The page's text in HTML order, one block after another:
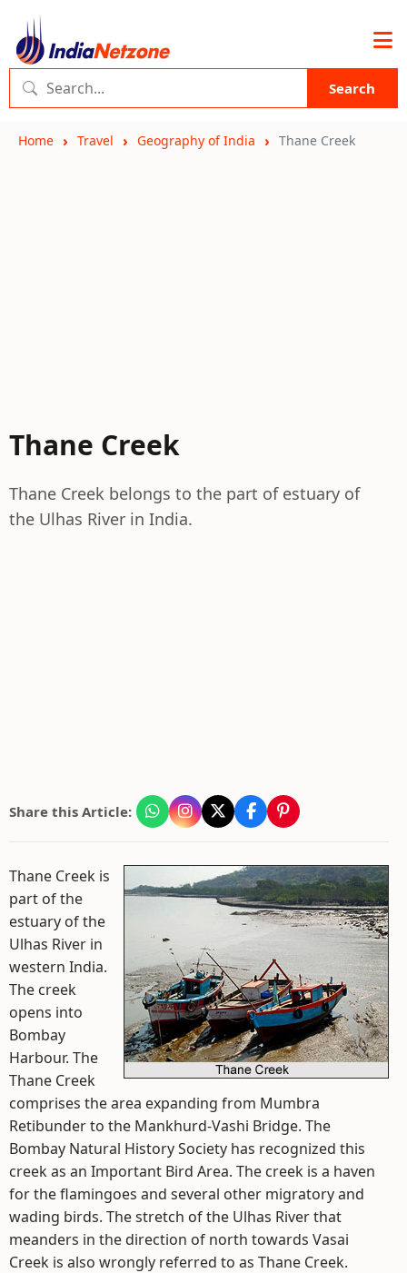
Search
Home Travel Geography of India Thane Creek
Thane Creek
Thane Creek belongs to the part of estuary of
the Ulhas River in India.
Share this Article:
Thane Creek is
part of the
estuary of the
Ulhas River in
western India.
The creek
opens into
Bombay
Harbour. The
Thane Creek
comprises the area expanding from Mumbra
Retibunder to the Mankhurd-Vashi Bridge. The
Bombay Natural History Society has recognized this
creek as an Important Bird Area. The creek is a haven
for the flamingoes and several other migratory and
wading birds. The stretch of the Ulhas River that
meanders in the direction of north towards Vasai
Creek is also wrongly referred to as Thane Creek.